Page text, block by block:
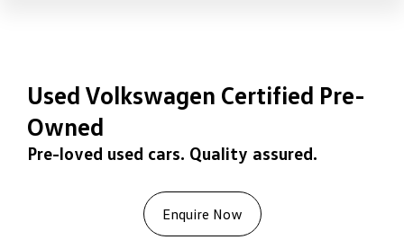
Used Volkswagen Certified Pre-
Owned
Pre-loved used cars. Quality assured.
Enquire Now